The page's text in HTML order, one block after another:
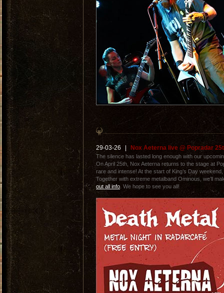
29-03-26 Nox Aeterna live @ Popradar
The silence has lasted long enough with our
On April 25th, Nox Aeterna returns to the stage at
rare and intense! At the start of King’s Day
Together with extreme metalband Ominous, we’ll
out all info . We hope to see you all!